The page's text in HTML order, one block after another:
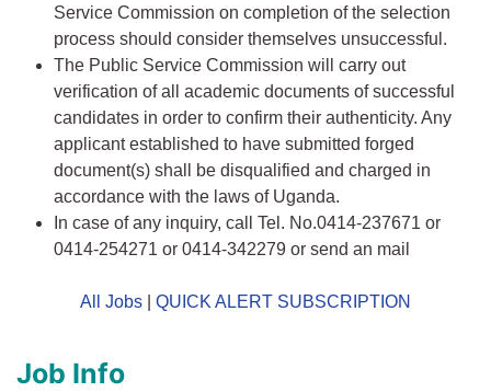
Service Commission on completion of the selection
process should consider themselves unsuccessful.
The Public Service Commission will carry out
verification of all academic documents of successful
candidates in order to confirm their authenticity. Any
applicant established to have submitted forged
document(s) shall be disqualified and charged in
accordance with the laws of Uganda.
In case of any inquiry, call Tel. No.0414-237671 or
0414-254271 or 0414-342279 or send an mail
All Jobs QUICK ALERT SUBSCRIPTION
Job Info